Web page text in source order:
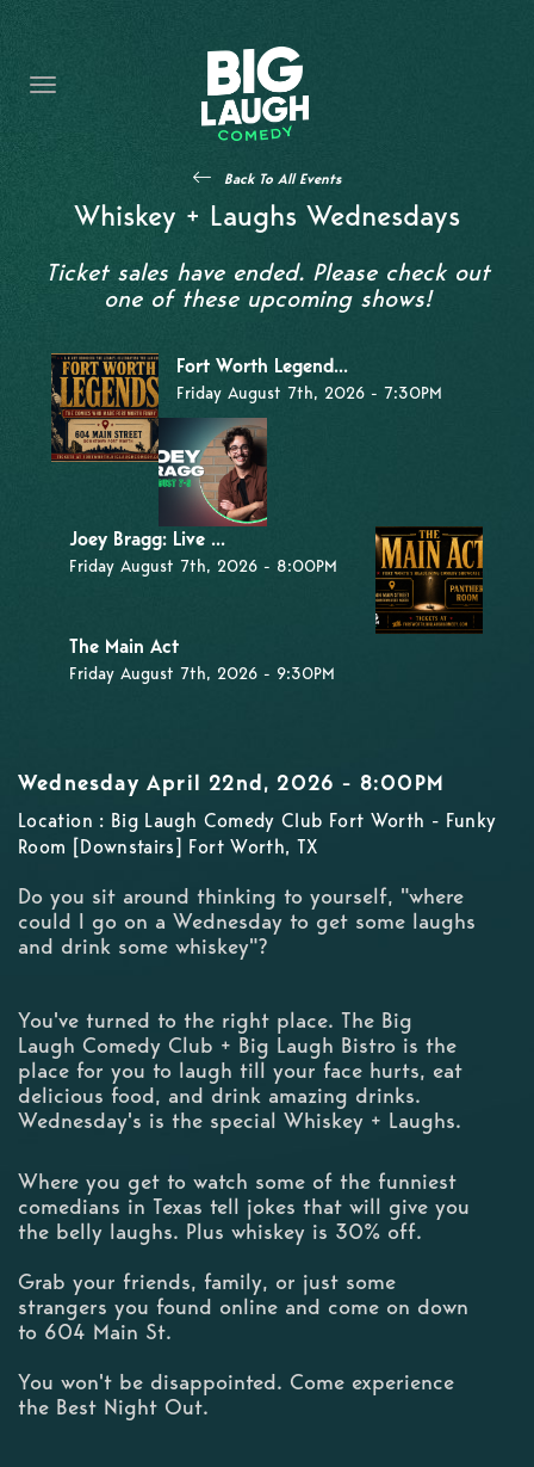
THE PROMISE
PRIVATE EVENTS
FORT WORTH COMEDY COMPETITION 2026
OPEN MIC SIGN UP
FAQ
Back To All Events
Whiskey + Laughs Wednesdays
Ticket sales have ended. Please check out
one of these upcoming shows!
Fort Worth Legend...
Friday August 7th, 2026 - 7:30PM
Joey Bragg: Live ...
Friday August 7th, 2026 - 8:00PM
The Main Act
Friday August 7th, 2026 - 9:30PM
Wednesday April 22nd, 2026 - 8:00PM
Location : Big Laugh Comedy Club Fort Worth - Funky
Room [Downstairs] Fort Worth, TX
Do you sit around thinking to yourself, "where
could I go on a Wednesday to get some laughs
and drink some whiskey"?
You've turned to the right place. The Big
Laugh Comedy Club + Big Laugh Bistro is the
place for you to laugh till your face hurts, eat
delicious food, and drink amazing drinks.
Wednesday's is the special Whiskey + Laughs.
Where you get to watch some of the funniest
comedians in Texas tell jokes that will give you
the belly laughs. Plus whiskey is 30% off.
Grab your friends, family, or just some
strangers you found online and come on down
to 604 Main St.
You won't be disappointed. Come experience
the Best Night Out.